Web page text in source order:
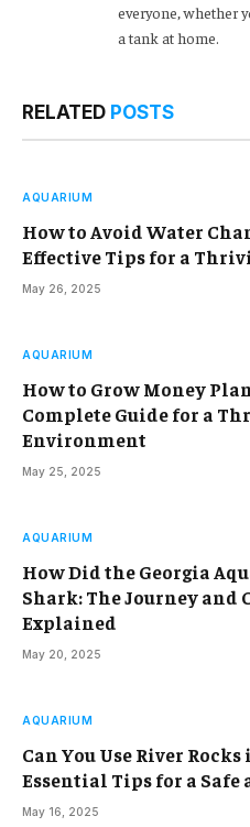
everyone, whether
a tank at home.
RELATED POSTS
AQUARIUM
How to Avoid Water
Effective Tips for a
May 26, 2025
AQUARIUM
How to Grow Money
Complete Guide for a
Environment
May 25, 2025
AQUARIUM
How Did the Georgia
Shark: The Journey and
Explained
May 20, 2025
AQUARIUM
Can You Use River
Essential Tips for a Safe
May 16, 2025